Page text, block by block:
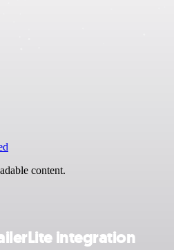
content.
integration